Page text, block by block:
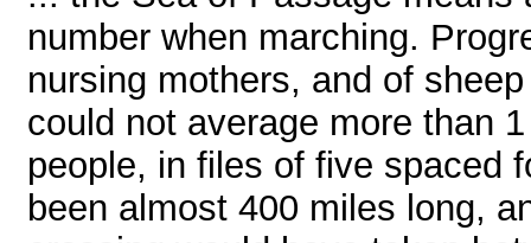
number when marching.
nursing mothers, and of
could not average more than
people, in files of five spaced
been almost 400 miles long,